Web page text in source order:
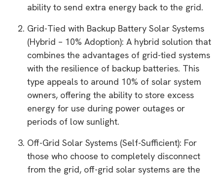
ability to send extra energy back to the grid.
Grid-Tied with Backup Battery Solar Systems
(Hybrid – 10% Adoption): A hybrid solution that
combines the advantages of grid-tied systems
with the resilience of backup batteries. This
type appeals to around 10% of solar system
owners, offering the ability to store excess
energy for use during power outages or
periods of low sunlight.
Off-Grid Solar Systems (Self-Sufficient): For
those who choose to completely disconnect
from the grid, off-grid solar systems are the